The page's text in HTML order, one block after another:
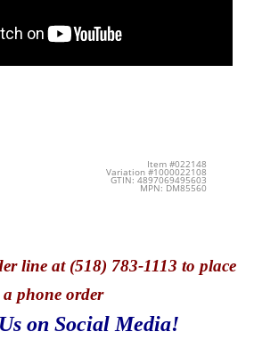
Item #022148
Variation #1000022108
GTIN: 4897069495603
MPN: DM85560
line at (518) 783-1113 to place
a phone order
on Social Media!